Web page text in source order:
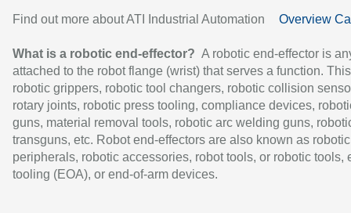
Find out more about ATI Industrial Automation Overview
What is a robotic end-effector? A robotic end-effector is
attached to the robot flange (wrist) that serves a function.
robotic grippers, robotic tool changers, robotic collision
rotary joints, robotic press tooling, compliance devices,
guns, material removal tools, robotic arc welding guns,
transguns, etc. Robot end-effectors are also known as robotic
peripherals, robotic accessories, robot tools, or robotic tools,
tooling (EOA), or end-of-arm devices.